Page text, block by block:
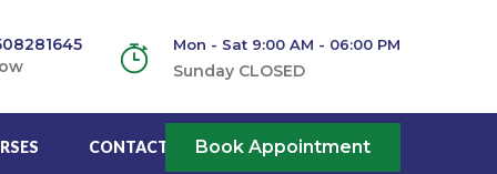
Mon - Sat 9:00 AM - 06:00 PM
Sunday CLOSED
CONTACT US Book Appointment